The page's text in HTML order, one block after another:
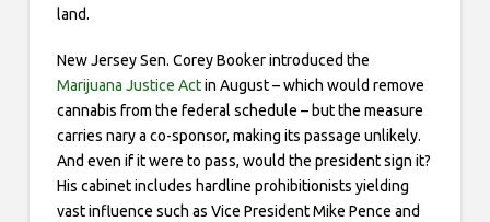
land.
New Jersey Sen. Corey Booker introduced the
Marijuana Justice Actin August – which would remove
cannabis from the federal schedule – but the measure
carries nary a co-sponsor, making its passage unlikely.
And even if it were to pass, would the president sign it?
His cabinet includes hardline prohibitionists yielding
vast influence such as Vice President Mike Pence and